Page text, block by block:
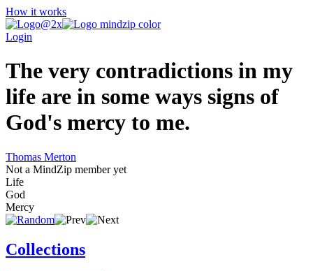
How it works
Login
The very contradictions in my
life are in some ways signs of
God's mercy to me.
Thomas Merton
Not a MindZip member yet
Life
God
Mercy
Collections